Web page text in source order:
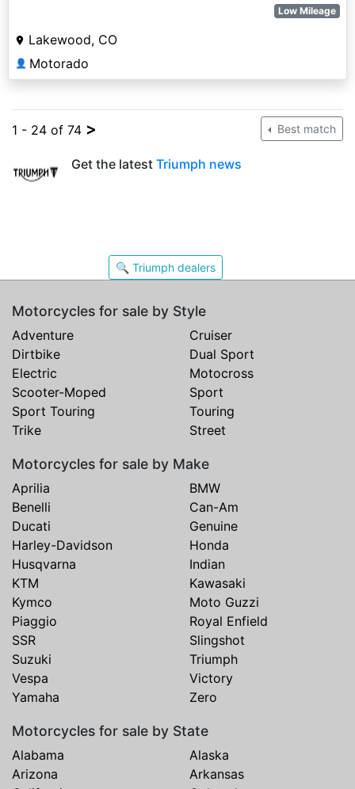
Low Mileage
Lakewood, CO
👤 Motorado
1 - 24 of 74 > Best match
Get the latest Triumph news
🔍 Triumph dealers
Motorcycles for sale by Style
Adventure
Cruiser
Dirtbike
Dual Sport
Electric
Motocross
Scooter-Moped
Sport
Sport Touring
Touring
Trike
Street
Motorcycles for sale by Make
Aprilia
BMW
Benelli
Can-Am
Ducati
Genuine
Harley-Davidson
Honda
Husqvarna
Indian
KTM
Kawasaki
Kymco
Moto Guzzi
Piaggio
Royal Enfield
SSR
Slingshot
Suzuki
Triumph
Vespa
Victory
Yamaha
Zero
Motorcycles for sale by State
Alabama
Alaska
Arizona
Arkansas